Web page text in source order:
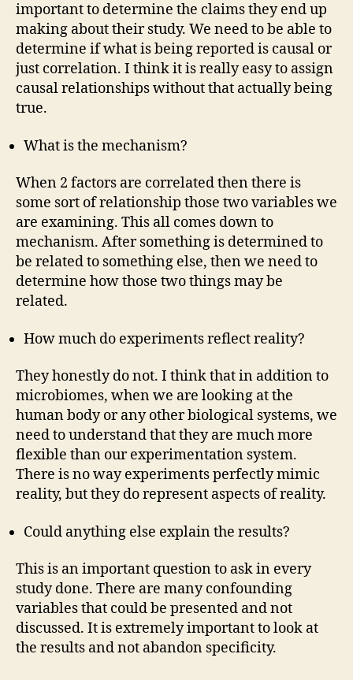
important to determine the claims they end up
making about their study. We need to be able to
determine if what is being reported is causal or
just correlation. I think it is really easy to assign
causal relationships without that actually being
true.
What is the mechanism?
When 2 factors are correlated then there is
some sort of relationship those two variables we
are examining. This all comes down to
mechanism. After something is determined to
be related to something else, then we need to
determine how those two things may be
related.
How much do experiments reflect reality?
They honestly do not. I think that in addition to
microbiomes, when we are looking at the
human body or any other biological systems, we
need to understand that they are much more
flexible than our experimentation system.
There is no way experiments perfectly mimic
reality, but they do represent aspects of reality.
Could anything else explain the results?
This is an important question to ask in every
study done. There are many confounding
variables that could be presented and not
discussed. It is extremely important to look at
the results and not abandon specificity.